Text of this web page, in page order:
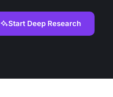
Start Deep Research